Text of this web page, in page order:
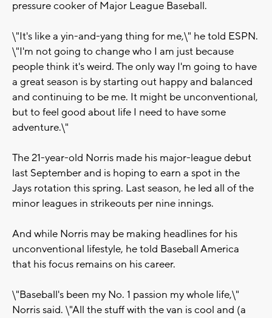
pressure cooker of Major League Baseball.
\"It's like a yin-and-yang thing for me,\" he told ESPN.
\"I'm not going to change who I am just because
people think it's weird. The only way I'm going to have
a great season is by starting out happy and balanced
and continuing to be me. It might be unconventional,
but to feel good about life I need to have some
adventure.\"
The 21-year-old Norris made his major-league debut
last September and is hoping to earn a spot in the
Jays rotation this spring. Last season, he led all of the
minor leagues in strikeouts per nine innings.
And while Norris may be making headlines for his
unconventional lifestyle, he told Baseball America
that his focus remains on his career.
\"Baseball's been my No. 1 passion my whole life,\"
Norris said. \"All the stuff with the van is cool and (a